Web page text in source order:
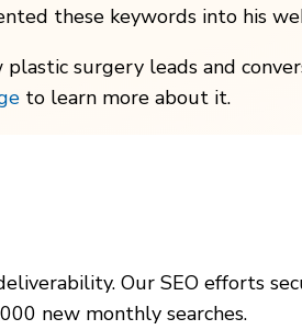
these keywords into his
surgery leads and
to learn more about it.
Our SEO efforts
new monthly searches.